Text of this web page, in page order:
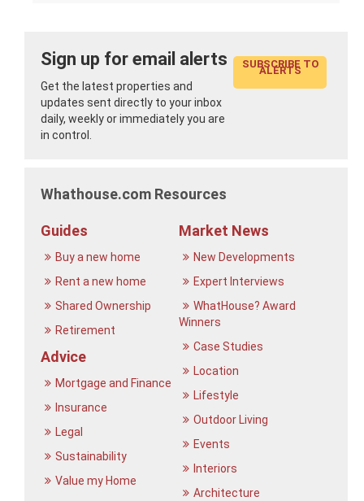
Sign up for email alerts
Get the latest properties and
updates sent directly to your inbox
daily, weekly or immediately you are
in control.
SUBSCRIBE TO
ALERTS
Whathouse.com Resources
Guides
Buy a new home
Rent a new home
Shared Ownership
Retirement
Advice
Mortgage and Finance
Insurance
Legal
Sustainability
Value my Home
Market News
New Developments
Expert Interviews
WhatHouse? Award
Winners
Case Studies
Location
Lifestyle
Outdoor Living
Events
Interiors
Architecture